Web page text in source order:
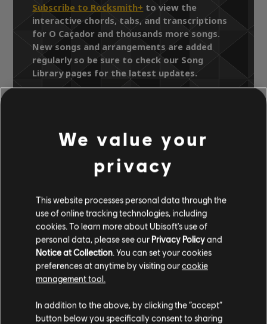
Subscribe to Rocksmith+ to view the
interactive chords, tabs, and transcriptions
for O Caçador and thousands more songs.
New songs and arrangements are added
regularly so be sure to check our Song
Library pages for the latest updates.
Song Library
Artists A-Z
Luiz Gonzaga "Eu E Meu Pai"
OFFICIAL
ARRANGEMENTS
Instrument / Arr. Type Verified Creator
We value your
privacy
This website processes personal data through the
use of online tracking technologies, including
cookies. To learn more about Ubisoft's use of
personal data, please see our Privacy Policyand
Notice at Collection. You can set your cookies
preferences at anytime by visiting ourcookie
management tool.
In addition to the above, by clicking the “accept”
button below you specifically consent to sharing